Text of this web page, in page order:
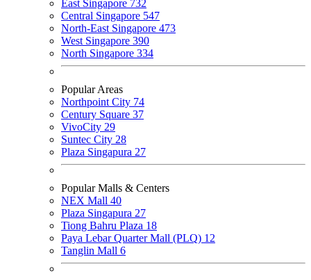
East Singapore 732
Central Singapore 547
North-East Singapore 473
West Singapore 390
North Singapore 334
Popular Areas
Northpoint City 74
Century Square 37
VivoCity 29
Suntec City 28
Plaza Singapura 27
Popular Malls & Centers
NEX Mall 40
Plaza Singapura 27
Tiong Bahru Plaza 18
Paya Lebar Quarter Mall (PLQ) 12
Tanglin Mall 6